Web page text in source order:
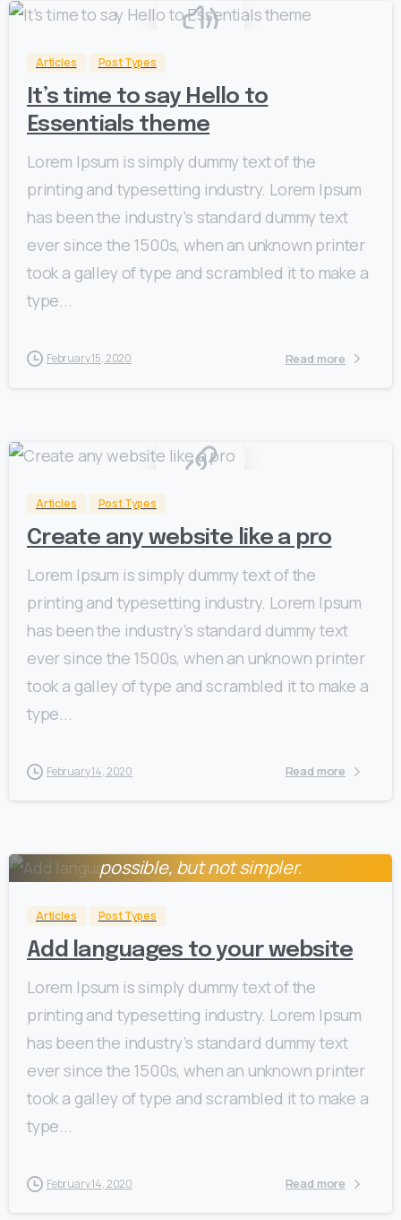
Articles Post Types
It’s time to say Hello to
Essentials theme
Lorem Ipsum is simply dummy text of the
printing and typesetting industry. Lorem Ipsum
has been the industry’s standard dummy text
ever since the 1500s, when an unknown printer
took a galley of type and scrambled it to make a
type...
February 15, 2020 Read more
Articles Post Types
Create any website like a pro
Lorem Ipsum is simply dummy text of the
printing and typesetting industry. Lorem Ipsum
has been the industry’s standard dummy text
ever since the 1500s, when an unknown printer
took a galley of type and scrambled it to make a
type...
February 14, 2020 Read more
possible, but not simpler.
0
Articles Post Types
Add languages to your website
Lorem Ipsum is simply dummy text of the
printing and typesetting industry. Lorem Ipsum
has been the industry’s standard dummy text
ever since the 1500s, when an unknown printer
took a galley of type and scrambled it to make a
type...
February 14, 2020 Read more